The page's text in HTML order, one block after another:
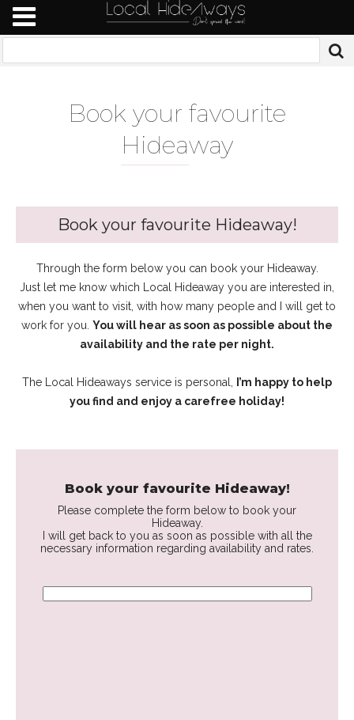
Book your favourite
Hideaway
Book your favourite Hideaway!
Through the form below you can book your Hideaway.
Just let me know which Local Hideaway you are interested in,
when you want to visit, with how many people and I will get to
work for you. You will hear as soon as possible about the
availability and the rate per night.
The Local Hideaways service is personal,
I’m happy to help
you find and enjoy a carefree holiday!
Book your favourite Hideaway!
Please complete the form below to book your
Hideaway.
I will get back to you as soon as possible with all the
necessary information regarding availability and rates.